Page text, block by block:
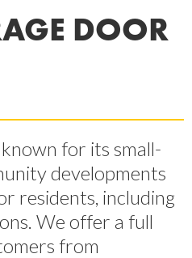
DOOR
for its small-
developments
residents, including
We offer a full
from